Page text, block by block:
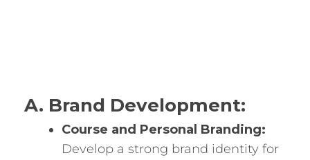
A. Brand Development:
Course and Personal Branding:
Develop a strong brand identity for